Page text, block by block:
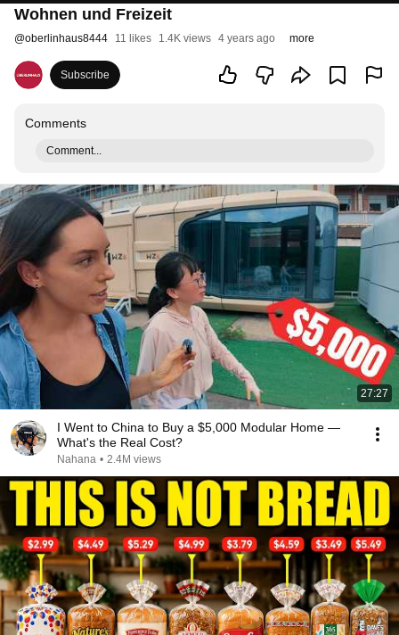
Wohnen und Freizeit
@oberlinhaus8444 11 likes 1.4K views 4 years ago more
Subscribe
Comments
Comment...
27:27
I Went to China to Buy a $5,000 Modular Home —
What's the Real Cost?
Nahana • 2.4M views